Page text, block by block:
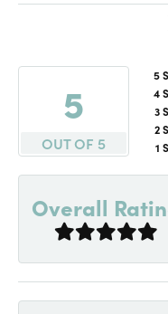
5
OUT OF 5
5
4
3
2
1
Overall